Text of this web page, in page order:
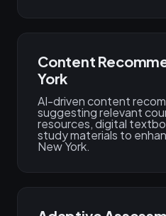
Content
York
AI-driven content
suggesting relevant
resources, digital
study materials to
New York.